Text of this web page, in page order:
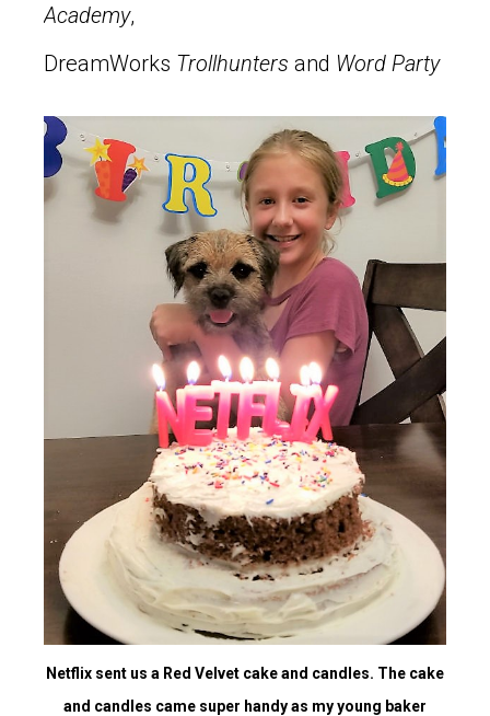
Academy,
DreamWorks Trollhunters and Word Party
Netflix sent us a Red Velvet cake and candles. The cake
and candles came super handy as my young baker